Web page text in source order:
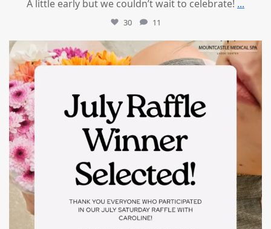
A little early but we couldn’t wait to celebrate! ...
30 11
mountcastlemedicalspa
Jul 8